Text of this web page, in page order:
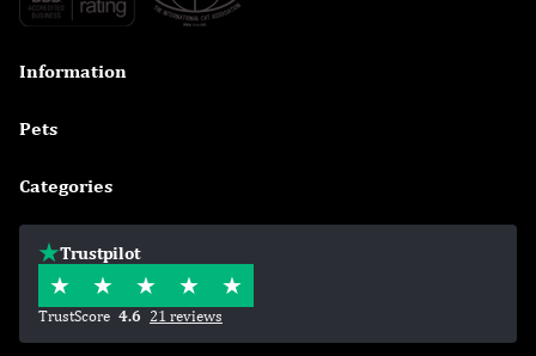
Information
Pets
Categories
Trustpilot
TrustScore 4.6 21 reviews